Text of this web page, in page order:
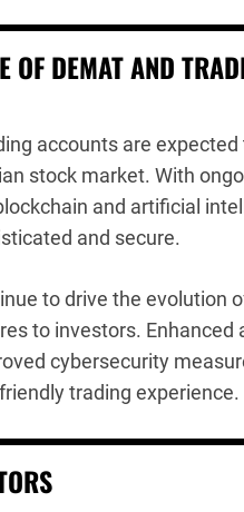
OF DEMAT AND
accounts are expected
stock market. With
and artificial
and secure.
to drive the evolution
to investors. Enhanced
cybersecurity
trading experience.